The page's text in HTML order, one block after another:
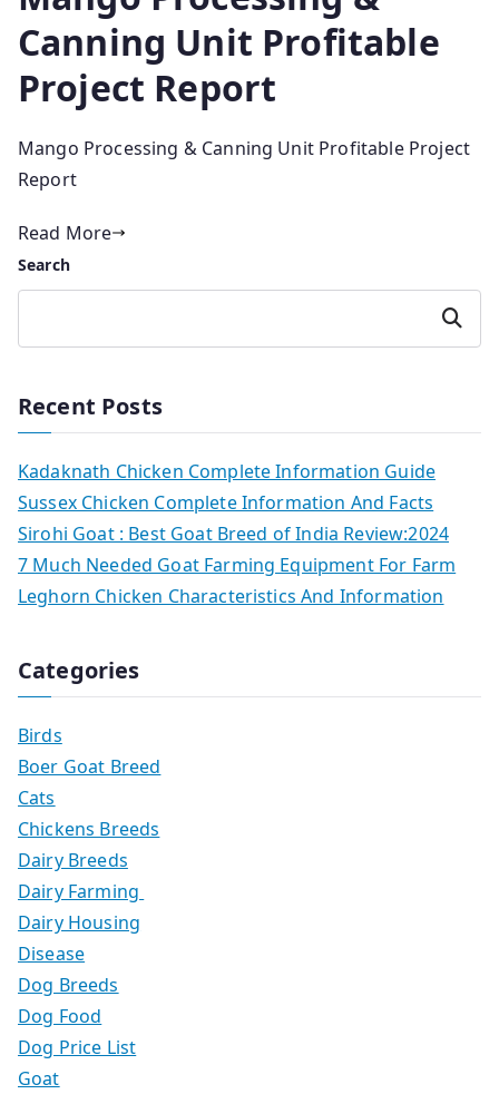
Canning Unit Profitable
Project Report
Mango Processing & Canning Unit Profitable Project
Report
Read More
Search
Search
Recent Posts
Kadaknath Chicken Complete Information Guide
Sussex Chicken Complete Information And Facts
Sirohi Goat : Best Goat Breed of India Review:2024
7 Much Needed Goat Farming Equipment For Farm
Leghorn Chicken Characteristics And Information
Categories
Birds
Boer Goat Breed
Cats
Chickens Breeds
Dairy Breeds
Dairy Farming
Dairy Housing
Disease
Dog Breeds
Dog Food
Dog Price List
Goat